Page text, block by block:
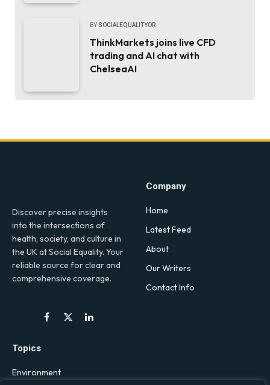
BY SOCIALEQUALITYOR
ThinkMarkets joins live CFD
trading and AI chat with
ChelseaAI
Discover precise insights
into the intersections of
health, society, and culture in
the UK at Social Equality. Your
reliable source for clear and
comprehensive coverage.
Facebook
X
LinkedIn
Company
Home
Latest Feed
About
Our Writers
Contact Info
Topics
Environment